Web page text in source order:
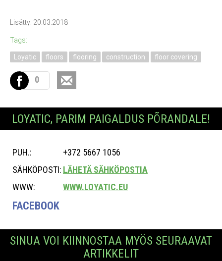
Lisätty: 20.03.2018
Tags:
Loyatic floors flooring construction floor covering
0
LOYATIC, PARIM PAIGALDUS PÕRANDALE!
PUH.:
+372 5667 1056
SÄHKÖPOSTI: LÄHETÄ SÄHKÖPOSTIA
WWW:
WWW.LOYATIC.EU
FACEBOOK
SINUA VOI KIINNOSTAA MYÖS SEURAAVAT
ARTIKKELIT